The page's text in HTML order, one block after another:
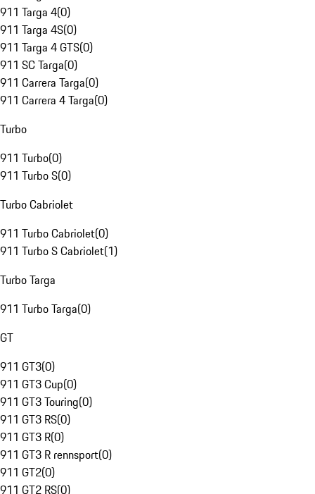
911 Targa 4(0)
911 Targa 4S(0)
911 Targa 4 GTS(0)
911 SC Targa(0)
911 Carrera Targa(0)
911 Carrera 4 Targa(0)
Turbo
911 Turbo(0)
911 Turbo S(0)
Turbo Cabriolet
911 Turbo Cabriolet(0)
911 Turbo S Cabriolet(1)
Turbo Targa
911 Turbo Targa(0)
GT
911 GT3(0)
911 GT3 Cup(0)
911 GT3 Touring(0)
911 GT3 RS(0)
911 GT3 R(0)
911 GT3 R rennsport(0)
911 GT2(0)
911 GT2 RS(0)